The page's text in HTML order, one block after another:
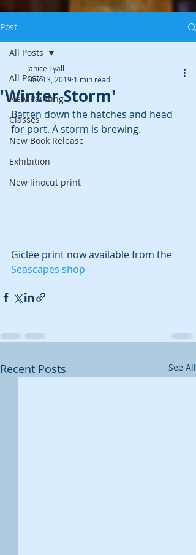
Post
All Posts
New Painting
Classes
New Book Release
Exhibition
New linocut print
All Posts
'Winter Storm'
Janice Lyall
Nov 13, 2019 1 min read
Batten down the hatches and head
for port. A storm is brewing.
Giclée print now available from the
Seascapes shop
Recent Posts See All